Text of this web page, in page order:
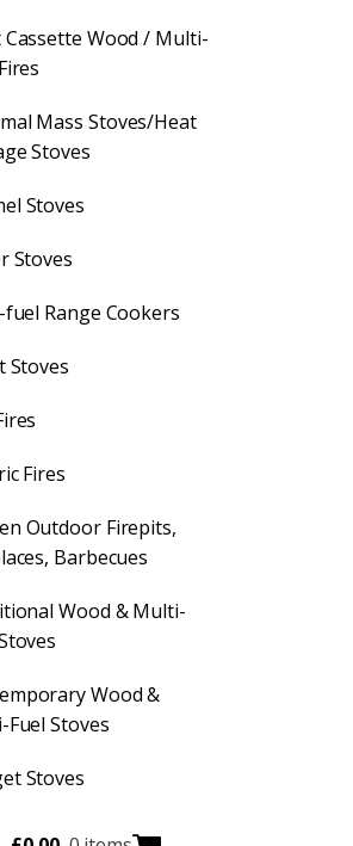
Cassette Wood / Multi-
Mass Stoves/Heat
Stoves
Stoves
Stoves
fuel Range Cookers
Stoves
Fires
Outdoor Firepits,
Barbecues
Wood & Multi-
Wood &
Stoves
Stoves